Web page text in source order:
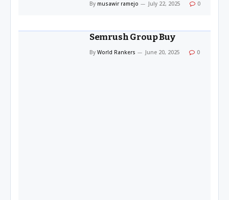
By musawir ramejo July 22, 2025 0
Semrush Group Buy
By World Rankers June 20, 2025 0